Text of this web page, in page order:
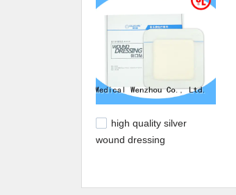
high quality silver
wound dressing